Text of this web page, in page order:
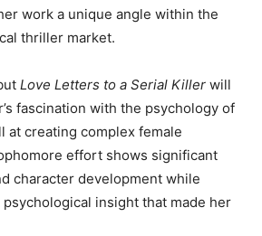
work a unique angle within the
thriller market.
Love Letters to a Serial Killer will
fascination with the psychology of
at creating complex female
effort shows significant
character development while
insight that made her